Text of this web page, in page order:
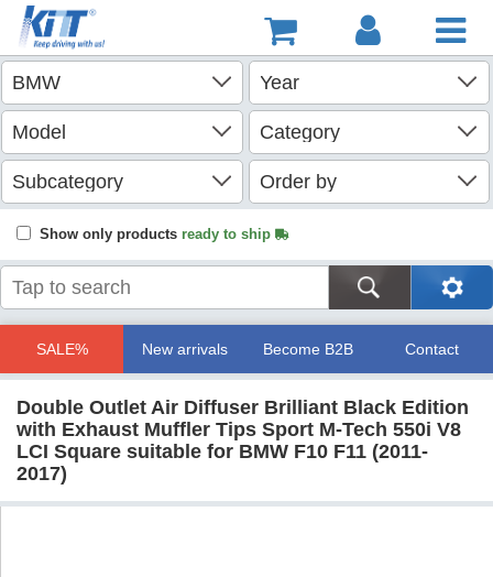
Show only products ready to ship
SALE% New arrivals Become B2B Contact
Double Outlet Air Diffuser Brilliant Black Edition
with Exhaust Muffler Tips Sport M-Tech 550i V8
LCI Square suitable for BMW F10 F11 (2011-
2017)